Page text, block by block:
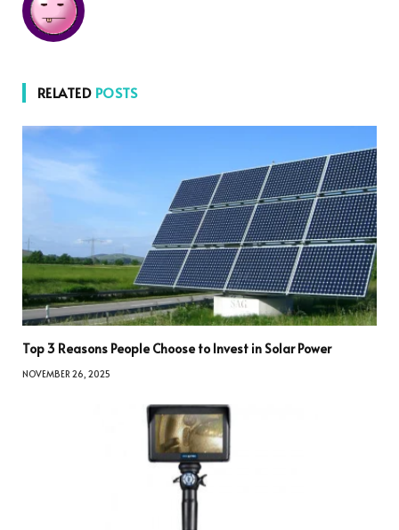
RELATED POSTS
Top 3 Reasons People Choose to Invest in Solar Power
NOVEMBER 26, 2025